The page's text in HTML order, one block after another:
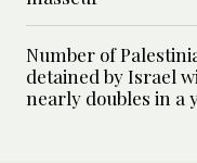
Number of
detained by Israel
nearly doubles in a